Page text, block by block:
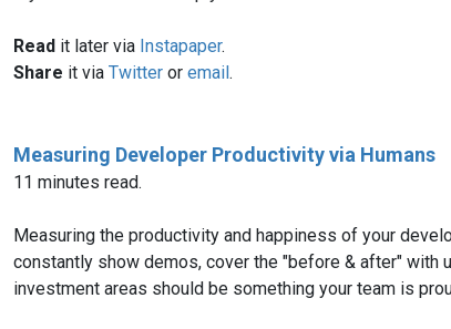
Read it later via Instapaper.
Share it via Twitter or email.
Measuring Developer Productivity via Humans
11 minutes read.
Measuring the productivity and happiness of your
constantly show demos, cover the "before & after" with
investment areas should be something your team is